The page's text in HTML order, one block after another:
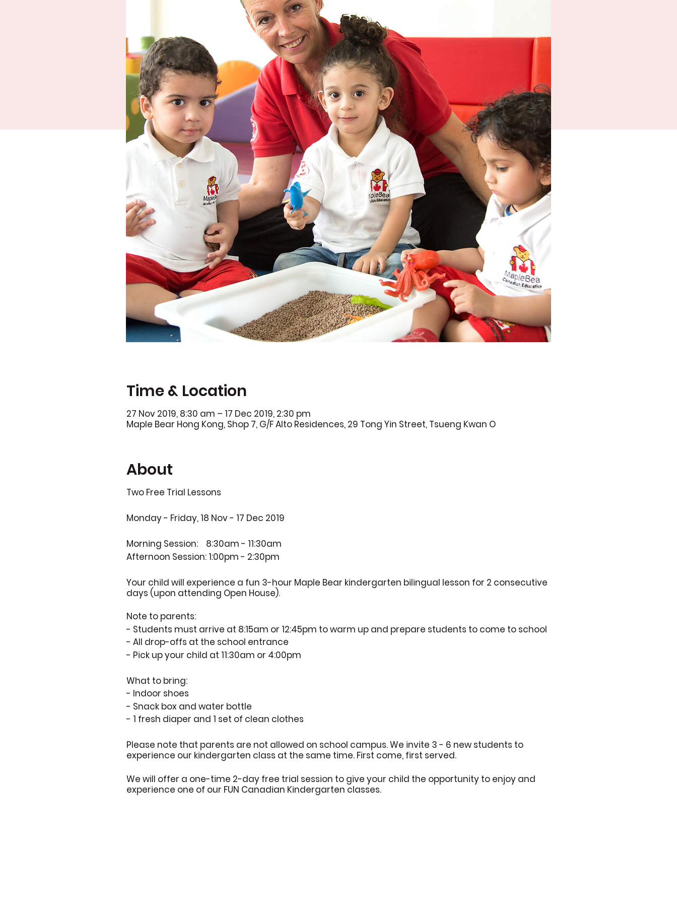
Time & Location
27 Nov 2019, 8:30 am – 17 Dec 2019, 2:30 pm
Maple Bear Hong Kong, Shop 7, G/F Alto Residences, 29 Tong Yin Street, Tsueng Kwan O
About
Two Free Trial Lessons
Monday - Friday, 18 Nov - 17 Dec 2019
Morning Session: 8:30am - 11:30am
Afternoon Session: 1:00pm - 2:30pm
Your child will experience a fun 3-hour Maple Bear kindergarten bilingual lesson for 2 consecutive
days (upon attending Open House).
Note to parents:
- Students must arrive at 8:15am or 12:45pm to warm up and prepare students to come to school
- All drop-offs at the school entrance
- Pick up your child at 11:30am or 4:00pm
What to bring:
- Indoor shoes
- Snack box and water bottle
- 1 fresh diaper and 1 set of clean clothes
Please note that parents are not allowed on school campus. We invite 3 - 6 new students to
experience our kindergarten class at the same time. First come, first served.
We will offer a one-time 2-day free trial session to give your child the opportunity to enjoy and
experience one of our FUN Canadian Kindergarten classes.